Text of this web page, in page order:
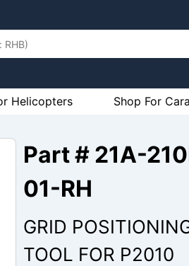
Helicopters Shop For
Part # 21A-
01-RH
GRID
TOOL FOR P2010